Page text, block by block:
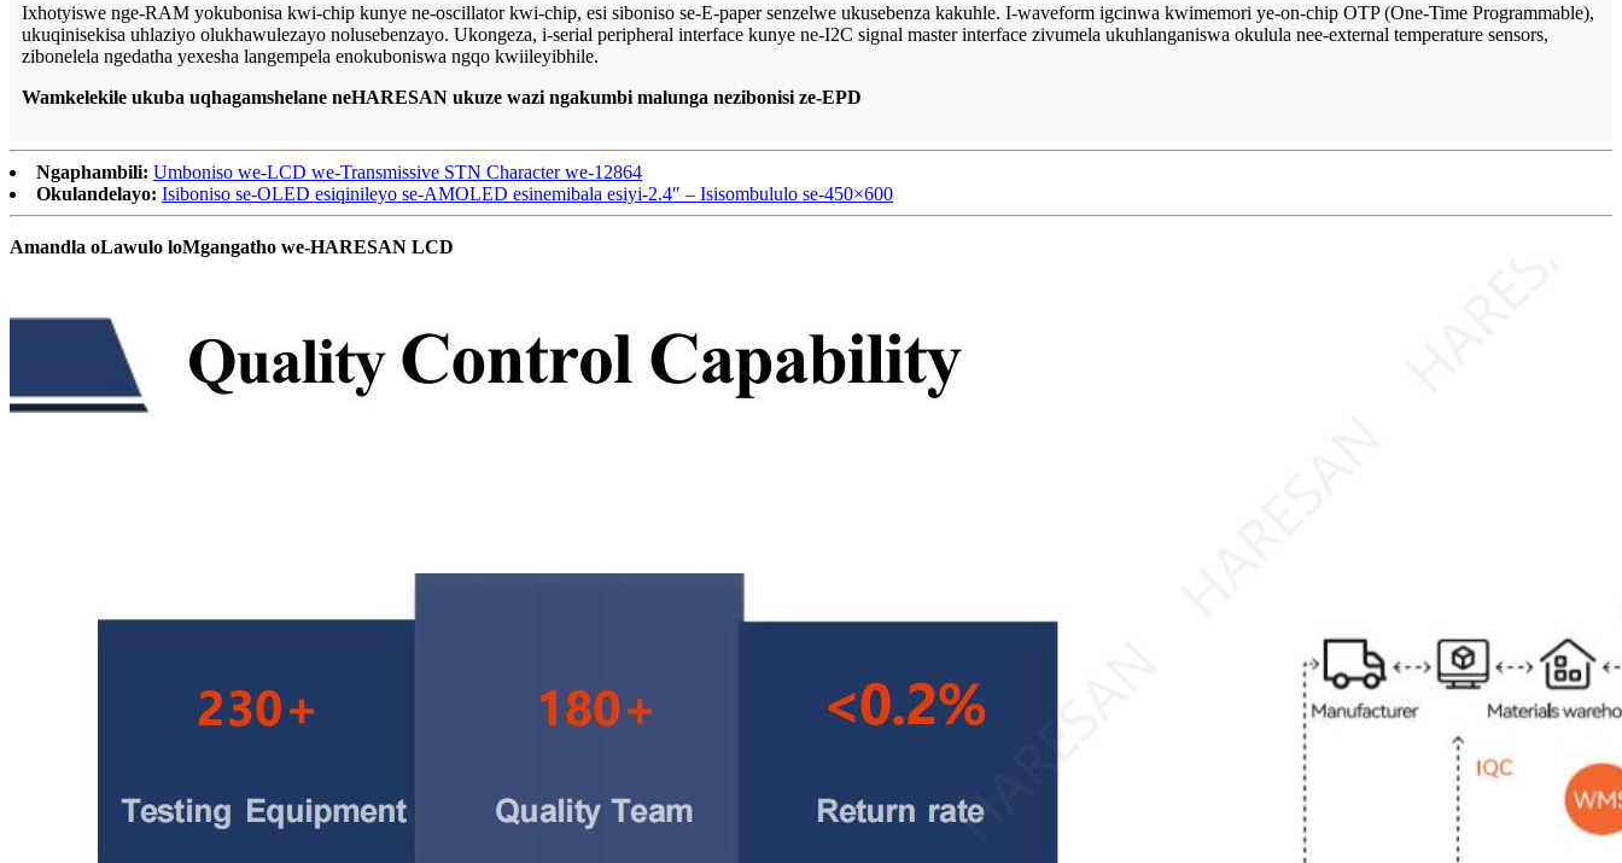
Ixhotyiswe nge-RAM yokubonisa kwi-chip kunye ne-oscillator kwi-chip, esi siboniso se-E-paper senzelwe ukusebenza kakuhle. I-waveform igcinwa kwimemori ye-on-chip OTP (One-Time Programmable),
ukuqinisekisa uhlaziyo olukhawulezayo nolusebenzayo. Ukongeza, i-serial peripheral interface kunye ne-I2C signal master interface zivumela ukuhlanganiswa okulula nee-external temperature sensors,
zibonelela ngedatha yexesha langempela enokuboniswa ngqo kwiileyibhile.
Wamkelekile ukuba uqhagamshelane neHARESAN ukuze wazi ngakumbi malunga nezibonisi ze-EPD
Ngaphambili: Umboniso we-LCD we-Transmissive STN Character we-12864
Okulandelayo: Isiboniso se-OLED esiqinileyo se-AMOLED esinemibala esiyi-2.4″ – Isisombululo se-450×600
Amandla oLawulo loMgangatho we-HARESAN LCD